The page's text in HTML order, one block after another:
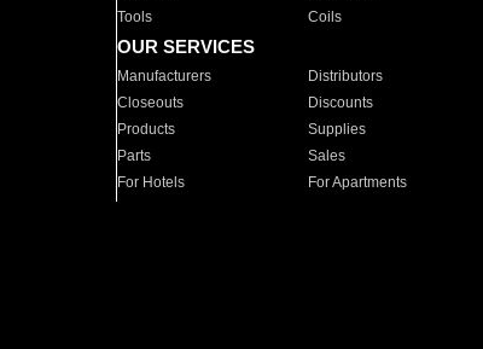
Tools
Coils
OUR SERVICES
Manufacturers Distributors
Closeouts
Discounts
Products
Supplies
Parts
Sales
For Hotels
For Apartments